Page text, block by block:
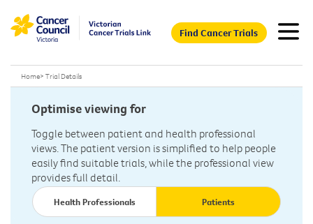
Find Cancer Trials
Home> Trial Details
Optimise viewing for
Toggle between patient and health professional
views. The patient version is simplified to help people
easily find suitable trials, while the professional view
provides full detail.
Health Professionals Patients